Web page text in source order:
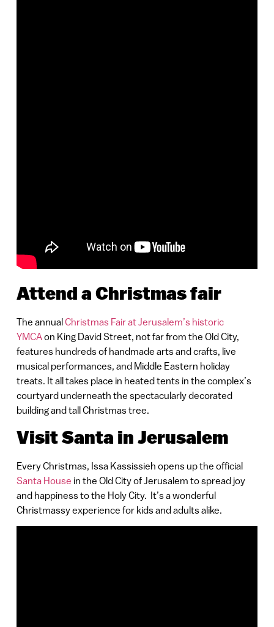
Attend a Christmas fair
The annualChristmas Fair at Jerusalem’s historic
YMCAon King David Street, not far from the Old City,
features hundreds of handmade arts and crafts, live
musical performances, and Middle Eastern holiday
treats. It all takes place in heated tents in the complex’s
courtyard underneath the spectacularly decorated
building and tall Christmas tree.
Visit Santa in Jerusalem
Every Christmas, Issa Kassissieh opens up the official
Santa House in the Old City of Jerusalem to spread joy
and happiness to the Holy City. It’s a wonderful
Christmassy experience for kids and adults alike.